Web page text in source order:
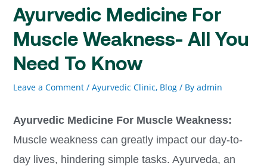
Ayurvedic Medicine For
Muscle Weakness- All You
Need To Know
Leave a Comment / Ayurvedic Clinic, Blog/ By admin
Ayurvedic Medicine For Muscle Weakness:
Muscle weakness can greatly impact our day-to-
day lives, hindering simple tasks. Ayurveda, an